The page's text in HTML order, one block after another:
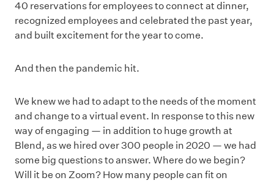
40 reservations for employees to connect at dinner,
recognized employees and celebrated the past year,
and built excitement for the year to come.
And then the pandemic hit.
We knew we had to adapt to the needs of the moment
and change to a virtual event. In response to this new
way of engaging — in addition to huge growth at
Blend, as we hired over 300 people in 2020 — we had
some big questions to answer. Where do we begin?
Will it be on Zoom? How many people can fit on